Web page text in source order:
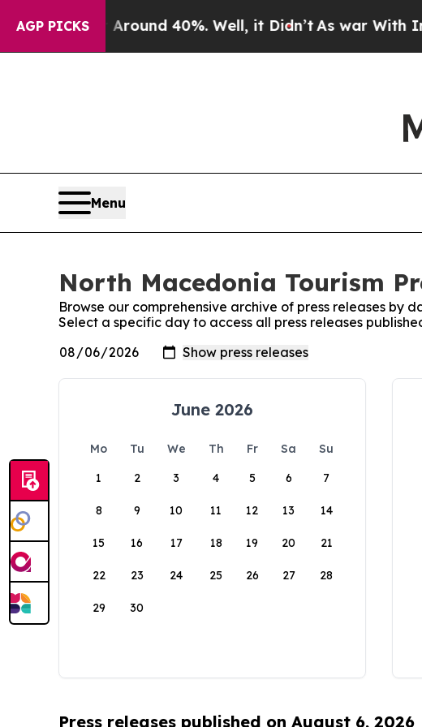
AGP PICKS
a Floor Around 40%. Well, it Didn’tAs war With Iran
Menu
North Macedonia Tourism
Browse our comprehensive archive of press releases by
Select a specific day to access all press releases
June 2026
Mo Tu We Th Fr Sa
Su
1
2 3 4 5 6 7
8 9 10 11 12 13 14
15 16 17 18 19 20 21
22 23 24 25 26 27 28
29 30
Press releases published on August 6, 2026